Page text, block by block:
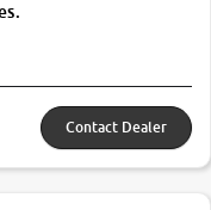
Contact Dealer